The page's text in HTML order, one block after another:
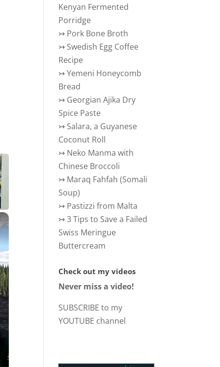
×
Kenyan Fermented
Porridge
↣ Pork Bone Broth
↣ Swedish Egg Coffee
Recipe
↣Yemeni Honeycomb
Bread
↣ Georgian Ajika Dry
Spice Paste
↣ Salara, a Guyanese
Coconut Roll
↣ Neko Manma with
Chinese Broccoli
↣ Maraq Fahfah (Somali
Soup)
↣ Pastizzi from Malta
↣3 Tips to Save a Failed
Swiss Meringue
Buttercream
Check out my videos
Never miss a video!
SUBSCRIBE to my
YOUTUBE channel